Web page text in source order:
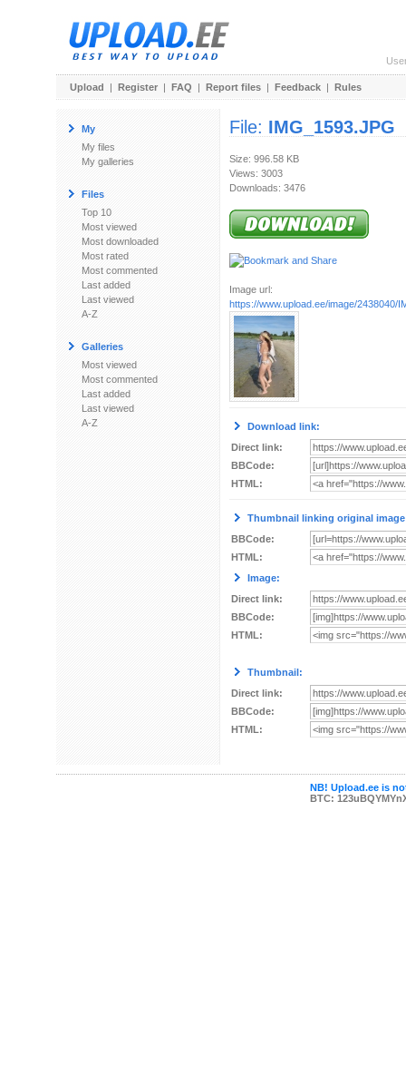
Upload | Register | FAQ | Report files | Feedback | Rules
My
My files
My galleries
Files
Top 10
Most viewed
Most downloaded
Most rated
Most commented
Last added
Last viewed
A-Z
Galleries
Most viewed
Most commented
Last added
Last viewed
A-Z
File: IMG_1593.JPG
Size: 996.58 KB
Views: 3003
Downloads: 3476
Image url:
https://www.upload.ee/image/2438040/
Download link:
Direct link:
BBCode:
HTML:
Thumbnail linking original
BBCode:
HTML:
Image:
Direct link:
BBCode:
HTML:
Thumbnail:
Direct link:
BBCode:
HTML:
NB! Upload.ee is
BTC: